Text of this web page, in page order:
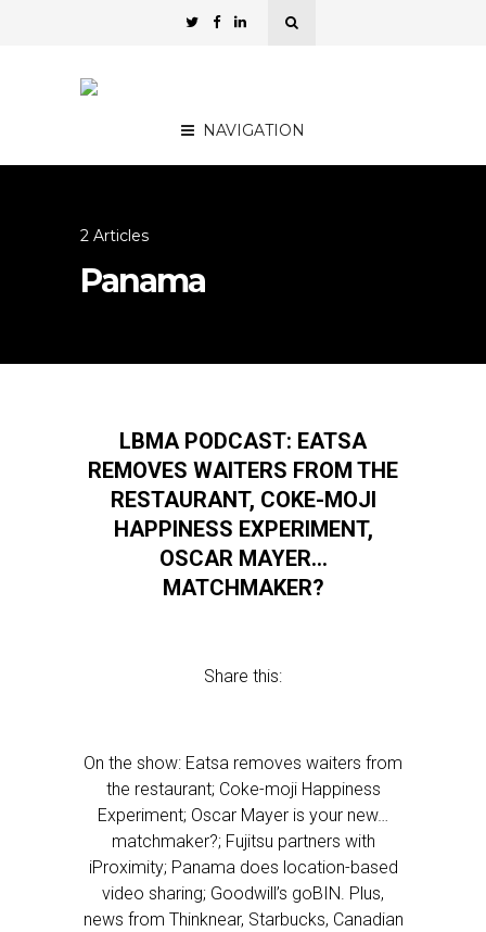
NAVIGATION
2 Articles
Panama
LBMA PODCAST: EATSA
REMOVES WAITERS FROM THE
RESTAURANT, COKE-MOJI
HAPPINESS EXPERIMENT,
OSCAR MAYER…
MATCHMAKER?
Share this:
On the show: Eatsa removes waiters from
the restaurant; Coke-moji Happiness
Experiment; Oscar Mayer is your new…
matchmaker?; Fujitsu partners with
iProximity; Panama does location-based
video sharing; Goodwill’s goBIN. Plus,
news from Thinknear, Starbucks, Canadian